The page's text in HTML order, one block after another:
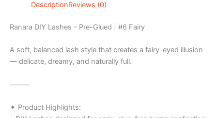
DescriptionReviews (0)
Ranara DIY Lashes – Pre-Glued | #6 Fairy
A soft, balanced lash style that creates a fairy-eyed illusion
— delicate, dreamy, and naturally full.
⸻
✦ Product Highlights: